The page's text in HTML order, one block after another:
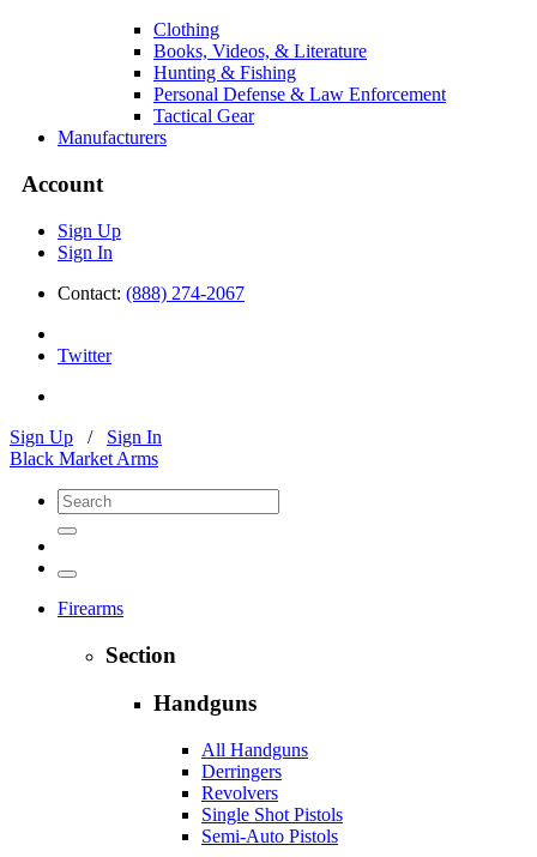
Clothing
Books, Videos, & Literature
Hunting & Fishing
Personal Defense & Law Enforcement
Tactical Gear
Manufacturers
Account
Sign Up
Sign In
Contact: (888) 274-2067
Twitter
Sign Up / Sign In
Black Market Arms
Firearms
Section
Handguns
All Handguns
Derringers
Revolvers
Single Shot Pistols
Semi-Auto Pistols